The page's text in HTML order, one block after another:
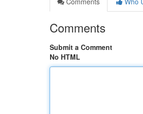
Comments
Submit a Comment
No HTML